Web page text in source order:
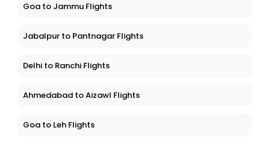
Goa to Jammu Flights
Jabalpur to Pantnagar Flights
Delhi to Ranchi Flights
Ahmedabad to Aizawl Flights
Goa to Leh Flights